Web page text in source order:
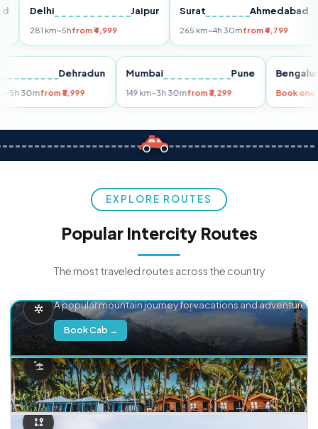
Delhi Jaipur
281 km~5hfrom ₹4,999
Surat Ahmedabad
265 km~4h 30mfrom ₹4,799
Dehradun
km~5h 30mfrom ₹5,999
Mumbai Pune
149 km~3h 30mfrom ₹3,299
EXPLORE ROUTES
Popular Intercity Routes
The most traveled routes across the country
A popular mountain journey for vacations and adventure.
Book Cab →